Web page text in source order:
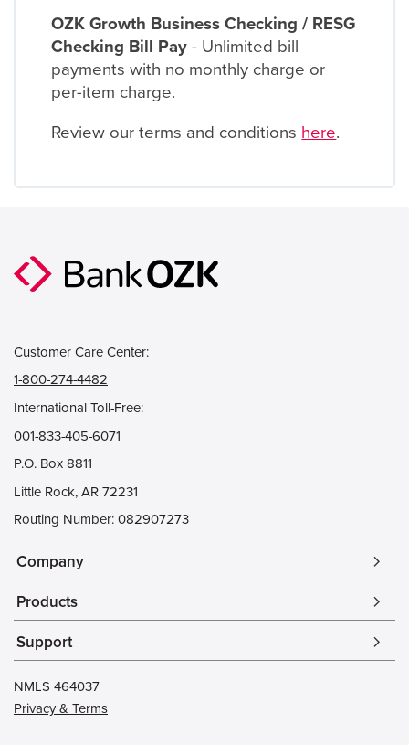
OZK Growth Business Checking / RESG
Checking Bill Pay- Unlimited bill
payments with no monthly charge or
per-item charge.
Review our terms and conditions here.
Customer Care Center:
1-800-274-4482
International Toll-Free:
001-833-405-6071
P.O. Box 8811
Little Rock, AR 72231
Routing Number: 082907273
Company arrow_forward_ios
Products arrow_forward_ios
Support arrow_forward_ios
NMLS 464037
Privacy & Terms